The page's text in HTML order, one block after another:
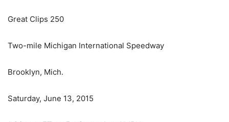
Great Clips 250
Two-mile Michigan International Speedway
Brooklyn, Mich.
Saturday, June 13, 2015